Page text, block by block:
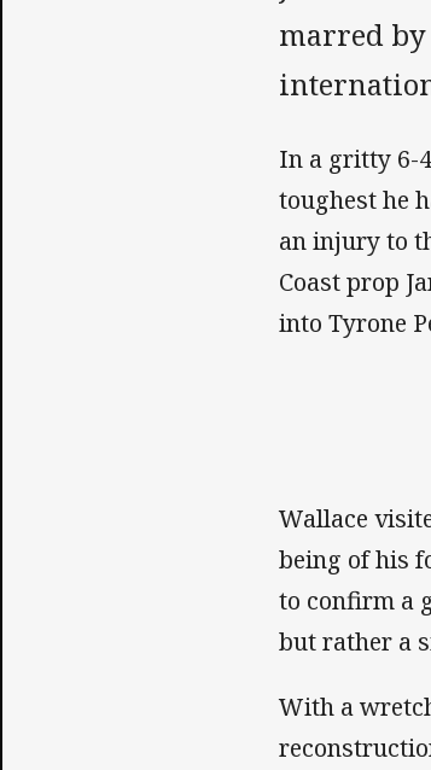
marred
In a gritty 6-
toughest he
an injury to
Coast prop
into Tyrone
Wallace
being of his
to confirm a
but rather a
With a